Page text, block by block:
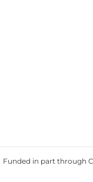
Funded in part through